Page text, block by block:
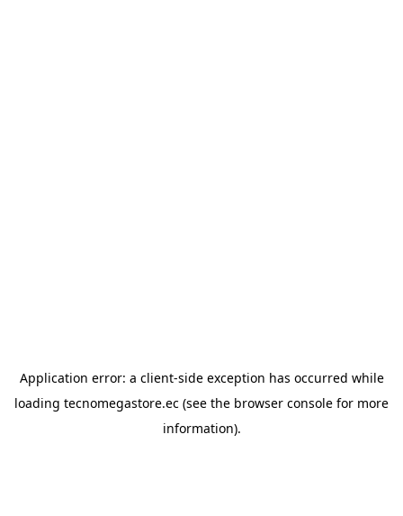
Application error: a client-side exception has occurred while
loading tecnomegastore.ec (see the browser console for more
information).